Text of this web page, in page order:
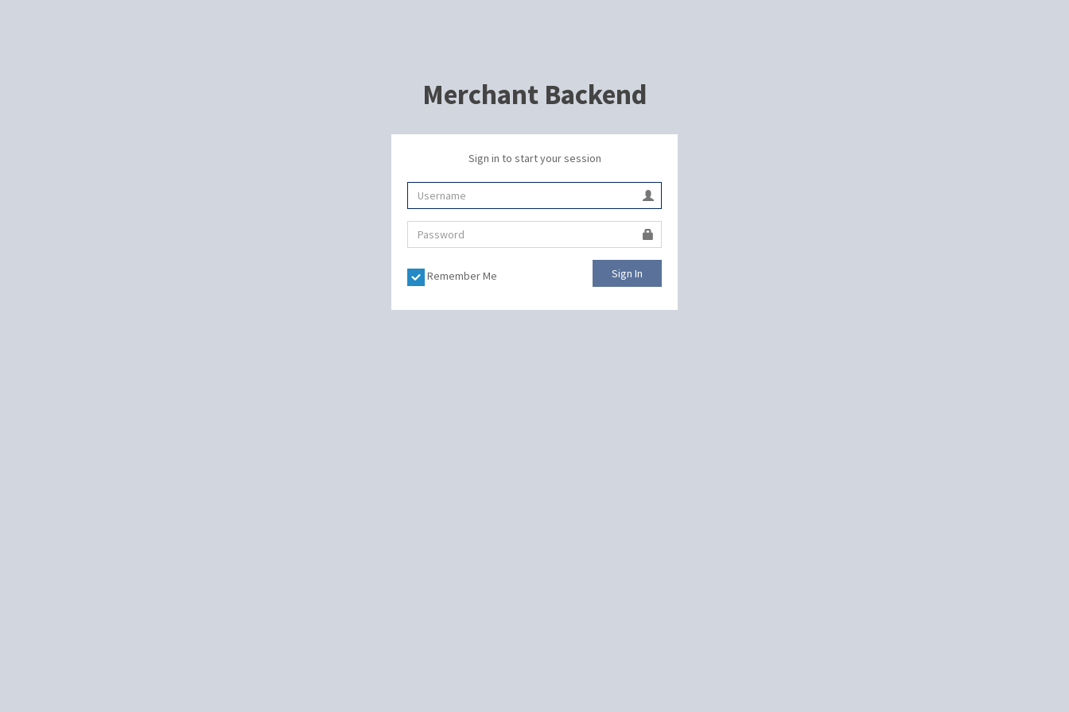
Merchant Backend
Sign in to start your session
Remember Me Sign In